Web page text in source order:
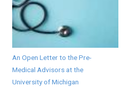
An Open Letter to the Pre-
Medical Advisors at the
University of Michigan